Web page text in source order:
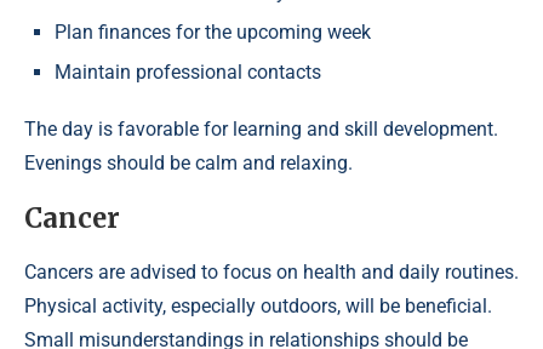
Plan finances for the upcoming week
Maintain professional contacts
The day is favorable for learning and skill development.
Evenings should be calm and relaxing.
Cancer
Cancers are advised to focus on health and daily routines.
Physical activity, especially outdoors, will be beneficial.
Small misunderstandings in relationships should be